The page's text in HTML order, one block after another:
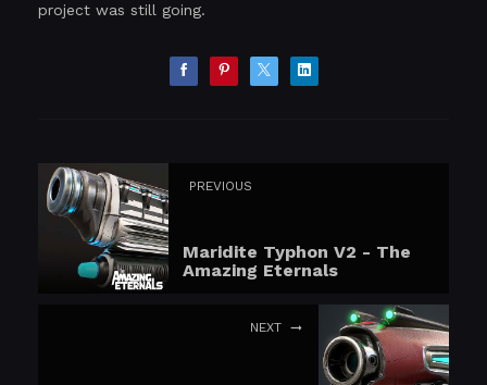
project was still going.
PREVIOUS
Maridite Typhon V2 - The
Amazing Eternals
NEXT